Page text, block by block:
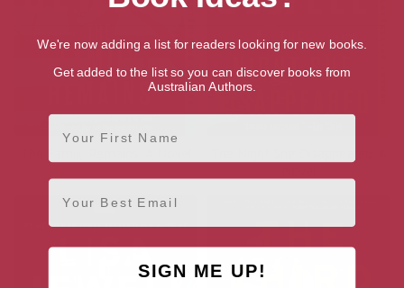
We're now adding a list for readers looking for new books.
Get added to the list so you can discover books from
Australian Authors.
First Name
Email
SIGN ME UP!